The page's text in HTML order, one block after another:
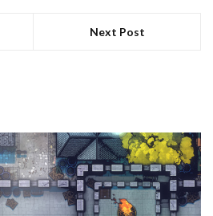
Next Post